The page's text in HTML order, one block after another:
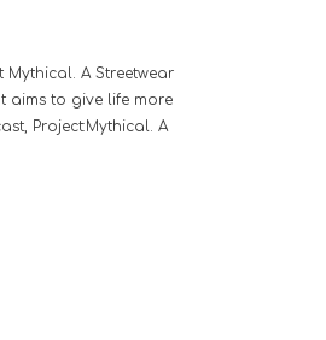
A Streetwear
aims to give life more
Project:Mythical. A